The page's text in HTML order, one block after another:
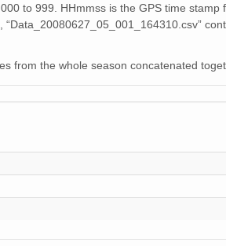
to 999. HHmmss is the GPS time
from the whole season concatenated